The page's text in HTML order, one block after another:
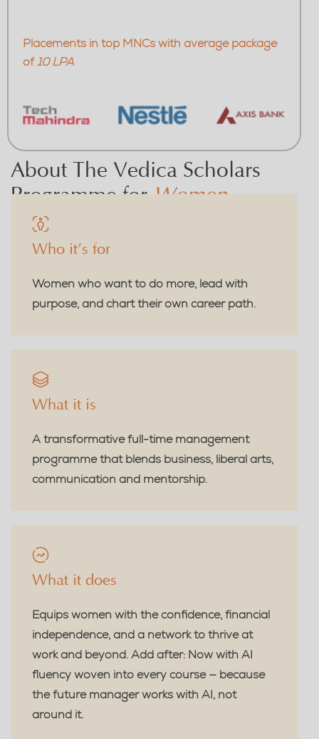
Placements in top MNCs with average package
of10 LPA
About The Vedica Scholars
Programme for Women
Who it’s for
Women who want to do more, lead with
purpose, and chart their own career path.
What it is
A transformative full-time management
programme that blends business, liberal arts,
communication and mentorship.
What it does
Equips women with the confidence, financial
independence, and a network to thrive at
work and beyond. Add after: Now with AI
fluency woven into every course — because
the future manager works with AI, not
around it.